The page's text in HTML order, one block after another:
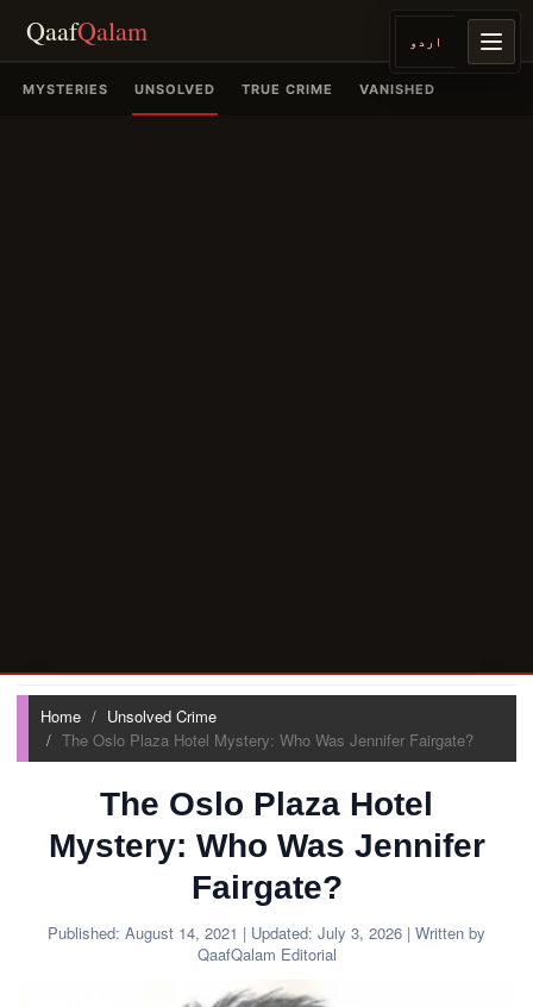
QaafQalam اردو
Home
Unsolved Crime
The Oslo Plaza Hotel Mystery: Who Was Jennifer Fairgate?
The Oslo Plaza Hotel
Mystery: Who Was Jennifer
Fairgate?
Published: August 14, 2021 | Updated: July 3, 2026 | Written by
QaafQalam Editorial